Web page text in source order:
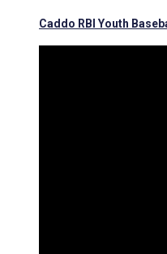
Caddo RBI Youth